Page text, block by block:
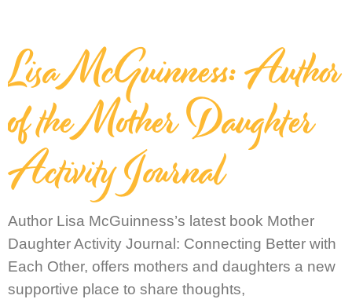
Lisa McGuinness: Author
of the Mother Daughter
Activity Journal
Author Lisa McGuinness’s latest book Mother
Daughter Activity Journal: Connecting Better with
Each Other, offers mothers and daughters a new
supportive place to share thoughts,